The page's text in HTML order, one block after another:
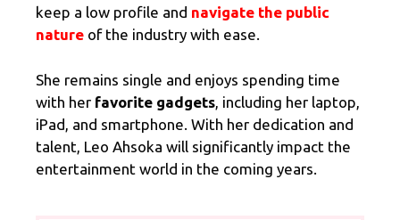
keep a low profile and navigate the public
nature of the industry with ease.
She remains single and enjoys spending time
with her favorite gadgets, including her laptop,
iPad, and smartphone. With her dedication and
talent, Leo Ahsoka will significantly impact the
entertainment world in the coming years.